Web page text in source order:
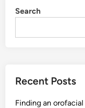
Search
Recent Posts
Finding an